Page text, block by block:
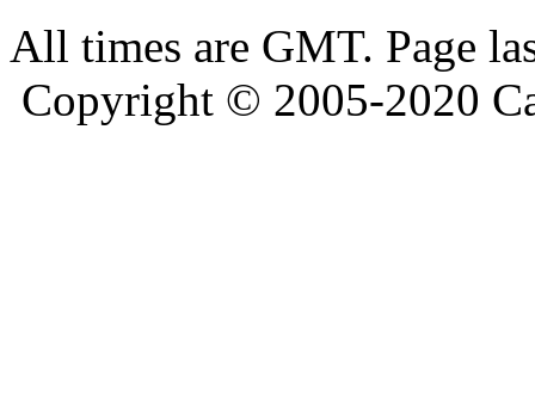
All times are GMT. Page
Copyright © 2005-2020